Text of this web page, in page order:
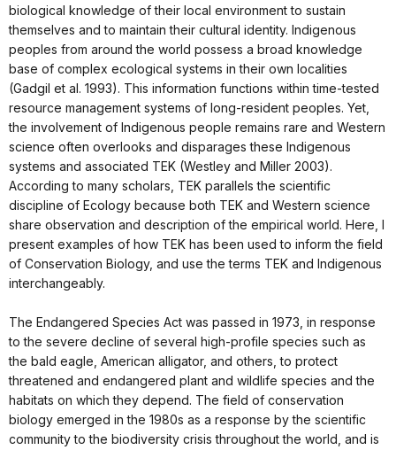
biological knowledge of their local environment to sustain
themselves and to maintain their cultural identity. Indigenous
peoples from around the world possess a broad knowledge
base of complex ecological systems in their own localities
(Gadgil et al. 1993). This information functions within time-tested
resource management systems of long-resident peoples. Yet,
the involvement of Indigenous people remains rare and Western
science often overlooks and disparages these Indigenous
systems and associated TEK (Westley and Miller 2003).
According to many scholars, TEK parallels the scientific
discipline of Ecology because both TEK and Western science
share observation and description of the empirical world. Here, I
present examples of how TEK has been used to inform the field
of Conservation Biology, and use the terms TEK and Indigenous
interchangeably.
The Endangered Species Act was passed in 1973, in response
to the severe decline of several high-profile species such as
the bald eagle, American alligator, and others, to protect
threatened and endangered plant and wildlife species and the
habitats on which they depend. The field of conservation
biology emerged in the 1980s as a response by the scientific
community to the biodiversity crisis throughout the world, and is